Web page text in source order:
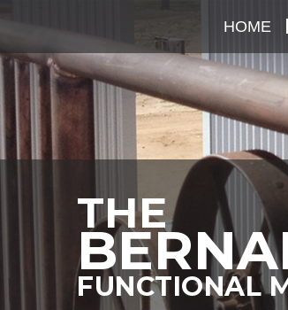
content
HOME
THE
FUNCTIONAL